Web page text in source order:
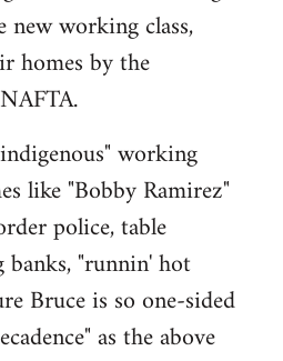
working class,
homes by the
working
like "Bobby Ramirez"
police, table
banks, "runnin' hot
Bruce is so one-sided
as the above